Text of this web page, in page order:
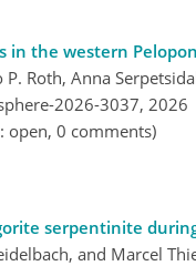
in the western
Roth, Anna
2026-3037, 2026
open, 0 comments)
serpentinite
and Marcel